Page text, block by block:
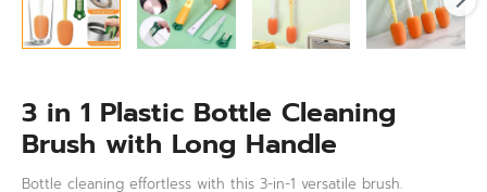
3 in 1 Plastic Bottle Cleaning
Brush with Long Handle
Bottle cleaning effortless with this 3-in-1 versatile brush.